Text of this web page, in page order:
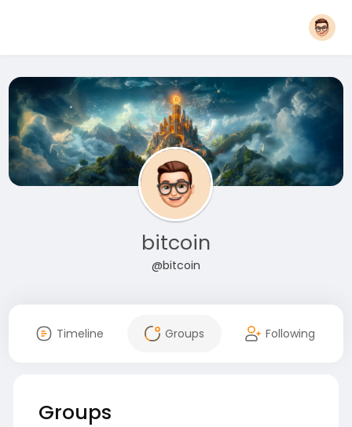
bitcoin
@bitcoin
Timeline Groups Following
Groups